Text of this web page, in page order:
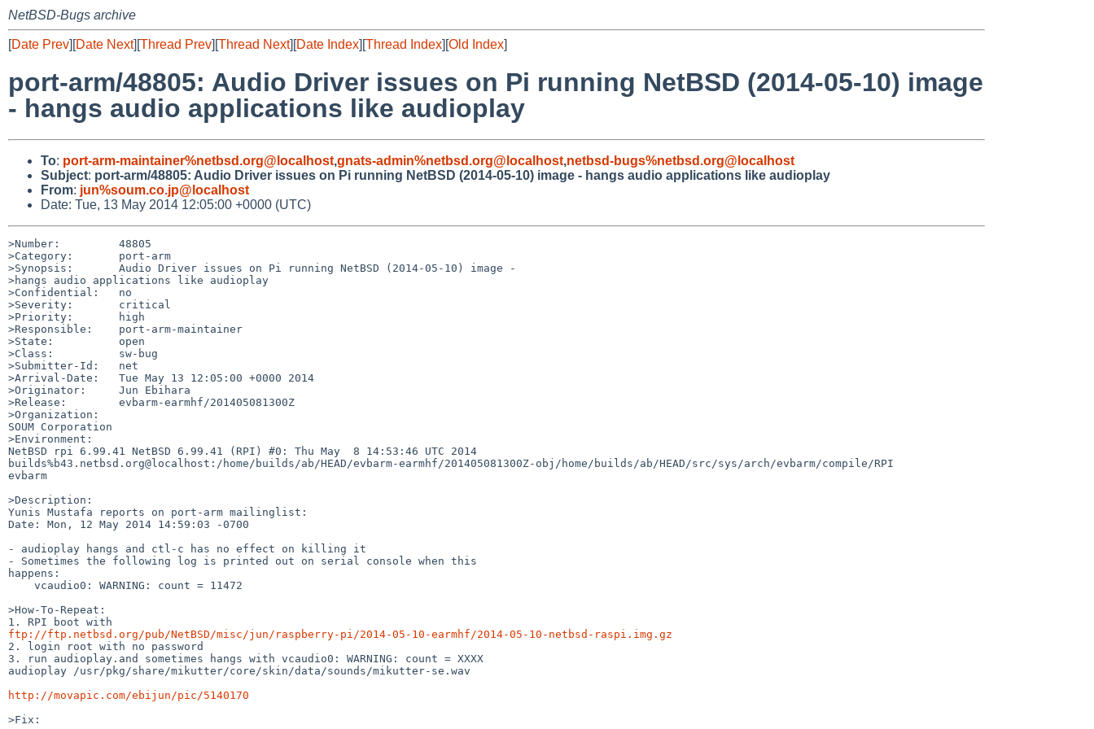
NetBSD-Bugs archive
[Date Prev][Date Next][Thread Prev][Thread Next][Date Index][Thread Index][Old Index]
port-arm/48805: Audio Driver issues on Pi running NetBSD (2014-05-10) image
- hangs audio applications like audioplay
To: port-arm-maintainer%netbsd.org@localhost,gnats-admin%netbsd.org@localhost,netbsd-bugs%netbsd.org@localhost
Subject: port-arm/48805: Audio Driver issues on Pi running NetBSD (2014-05-10) image - hangs audio applications like audioplay
From: jun%soum.co.jp@localhost
Date: Tue, 13 May 2014 12:05:00 +0000 (UTC)
>Number:         48805
>Category:       port-arm
>Synopsis:       Audio Driver issues on Pi running NetBSD (2014-05-10) image -
>hangs audio applications like audioplay
>Confidential:   no
>Severity:       critical
>Priority:       high
>Responsible:    port-arm-maintainer
>State:          open
>Class:          sw-bug
>Submitter-Id:   net
>Arrival-Date:   Tue May 13 12:05:00 +0000 2014
>Originator:     Jun Ebihara
>Release:        evbarm-earmhf/201405081300Z
>Organization:
SOUM Corporation
>Environment:
NetBSD rpi 6.99.41 NetBSD 6.99.41 (RPI) #0: Thu May  8 14:53:46 UTC 2014
builds%b43.netbsd.org@localhost:/home/builds/ab/HEAD/evbarm-earmhf/201405081300Z-obj/home/builds/ab/HEAD/src/sys/arch/evbarm/compile/RPI
evbarm
>Description:
Yunis Mustafa reports on port-arm mailinglist:
Date: Mon, 12 May 2014 14:59:03 -0700
- audioplay hangs and ctl-c has no effect on killing it
- Sometimes the following log is printed out on serial console when this
happens:
>How-To-Repeat:
ftp://ftp.netbsd.org/pub/NetBSD/misc/jun/raspberry-pi/2014-05-10-earmhf/2014-05-10-netbsd-raspi.img.gz
2. login root with no password
3. run audioplay.and sometimes hangs with vcaudio0: WARNING: count = XXXX
audioplay /usr/pkg/share/mikutter/core/skin/data/sounds/mikutter-se.wav
http://movapic.com/ebijun/pic/5140170
>Fix: